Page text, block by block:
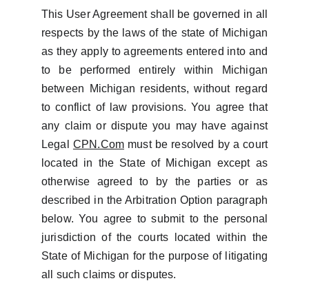
This User Agreement shall be governed in all
respects by the laws of the state of Michigan
as they apply to agreements entered into and
to be performed entirely within Michigan
between Michigan residents, without regard
to conflict of law provisions. You agree that
any claim or dispute you may have against
Legal CPN.Com must be resolved by a court
located in the State of Michigan except as
otherwise agreed to by the parties or as
described in the Arbitration Option paragraph
below. You agree to submit to the personal
jurisdiction of the courts located within the
State of Michigan for the purpose of litigating
all such claims or disputes.